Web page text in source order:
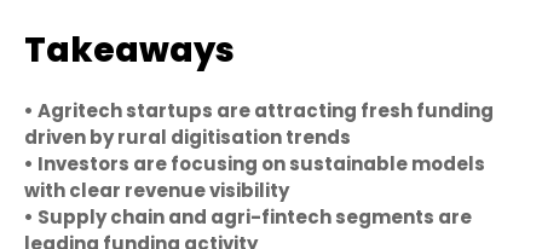
Takeaways
• Agritech startups are attracting fresh funding
driven by rural digitisation trends
• Investors are focusing on sustainable models
with clear revenue visibility
• Supply chain and agri-fintech segments are
leading funding activity